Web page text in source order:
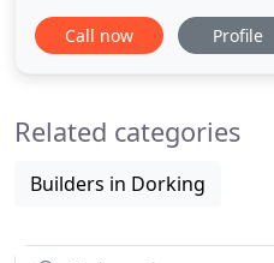
in new build
local electrician, we
pride ourselves
Call now Profile
Related categories
Builders in Dorking